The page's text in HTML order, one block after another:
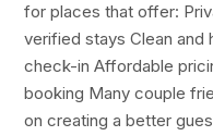
for places that offer:
verified stays Clean and
check-in Affordable
booking Many couple
on creating a better